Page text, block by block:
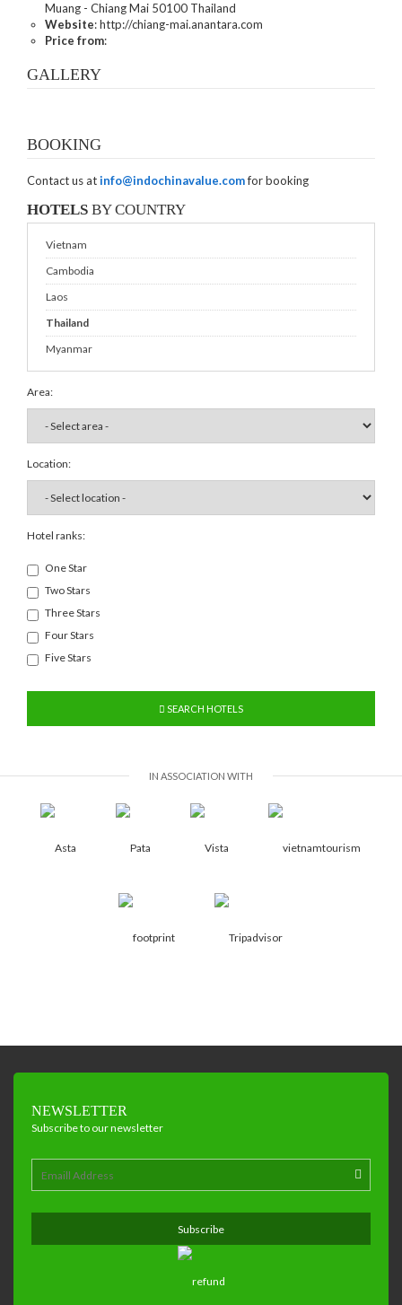
Muang - Chiang Mai 50100 Thailand
Website: http://chiang-mai.anantara.com
Price from:
GALLERY
BOOKING
Contact us atinfo@indochinavalue.comfor booking
HOTELS BY COUNTRY
Vietnam
Cambodia
Laos
Thailand
Myanmar
Area:
Location:
Hotel ranks:
One Star
Two Stars
Three Stars
Four Stars
Five Stars
SEARCH HOTELS
IN ASSOCIATION WITH
NEWSLETTER
Subscribe to our newsletter